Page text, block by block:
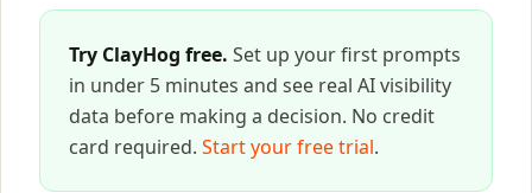
Try ClayHog free. Set up your first prompts
in under 5 minutes and see real AI visibility
data before making a decision. No credit
card required. Start your free trial.